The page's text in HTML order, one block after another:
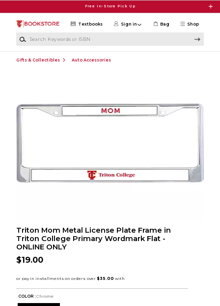
Free In-Store Pick Up
Shop
Textbooks Sign in Bag
Gifts & Collectibles Auto Accessories
Triton Mom Metal License Plate Frame in
Triton College Primary Wordmark Flat -
ONLINE ONLY
$19.00
COLOR : Chrome